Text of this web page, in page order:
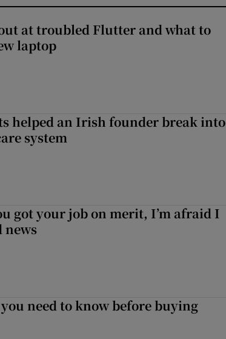
at troubled Flutter and what to
laptop
helped an Irish founder break into
system
got your job on merit, I’m afraid I
news
need to know before buying